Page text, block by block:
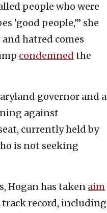
people who were
‘good people,’” she
hatred comes
condemned the
governor and a
against
currently held by
is not seeking
Hogan has taken aim
track record, including